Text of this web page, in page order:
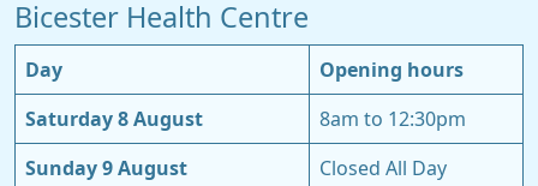
Bicester Health Centre
Day Opening hours
Saturday 8 August 8am to 12:30pm
Sunday 9 August Closed All Day